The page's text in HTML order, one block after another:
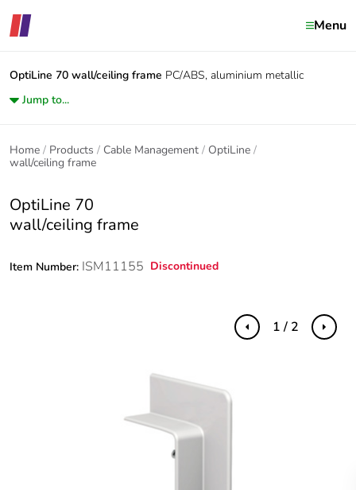
Menu
OptiLine 70 wall/ceiling frame PC/ABS, aluminium metallic
Jump to...
Home Products Cable Management
OptiLine
wall/ceiling frame
OptiLine 70
wall/ceiling frame
Item Number: ISM11155 Discontinued
Previous Next
1 / 2